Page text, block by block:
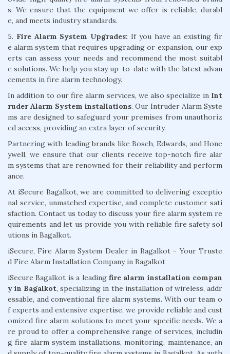
s. We ensure that the equipment we offer is reliable, durabl
e, and meets industry standards.
5. Fire Alarm System Upgrades: If you have an existing fir
e alarm system that requires upgrading or expansion, our exp
erts can assess your needs and recommend the most suitabl
e solutions. We help you stay up-to-date with the latest advan
cements in fire alarm technology.
In addition to our fire alarm services, we also specialize in Int
ruder Alarm System installations. Our Intruder Alarm Syste
ms are designed to safeguard your premises from unauthoriz
ed access, providing an extra layer of security.
Partnering with leading brands like Bosch, Edwards, and Hone
ywell, we ensure that our clients receive top-notch fire alar
m systems that are renowned for their reliability and perform
ance.
At iSecure Bagalkot, we are committed to delivering exceptio
nal service, unmatched expertise, and complete customer sati
sfaction. Contact us today to discuss your fire alarm system re
quirements and let us provide you with reliable fire safety sol
utions in Bagalkot.
iSecure, Fire Alarm System Dealer in Bagalkot - Your Truste
d Fire Alarm Installation Company in Bagalkot
iSecure Bagalkot is a leading fire alarm installation compan
y in Bagalkot, specializing in the installation of wireless, addr
essable, and conventional fire alarm systems. With our team o
f experts and extensive expertise, we provide reliable and cust
omized fire alarm solutions to meet your specific needs. We a
re proud to offer a comprehensive range of services, includin
g fire alarm system installations, monitoring, maintenance, an